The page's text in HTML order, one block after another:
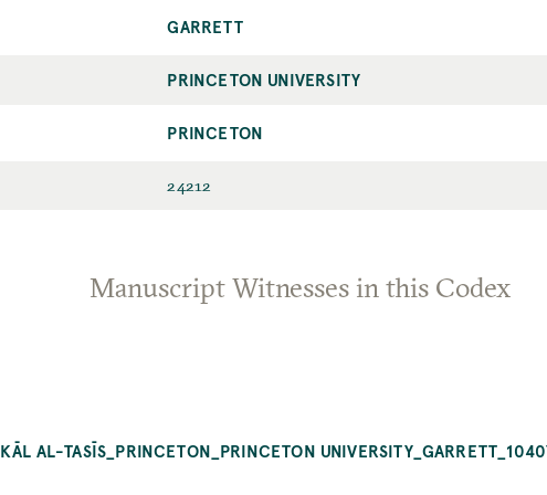
GARRETT
PRINCETON UNIVERSITY
PRINCETON
24212
Manuscript Witnesses in this Codex
AL-TASĪS_PRINCETON_PRINCETON